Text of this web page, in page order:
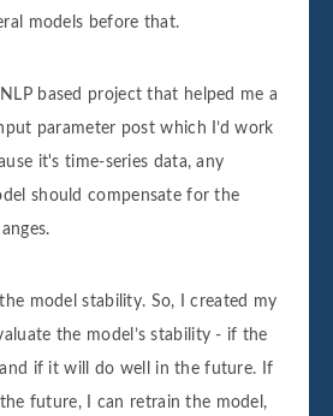
models before that.
based project that helped me a
parameter post which I’d work
it's time-series data, any
should compensate for the
the model stability. So, I created my
the model’s stability - if the
if it will do well in the future. If
future, I can retrain the model,